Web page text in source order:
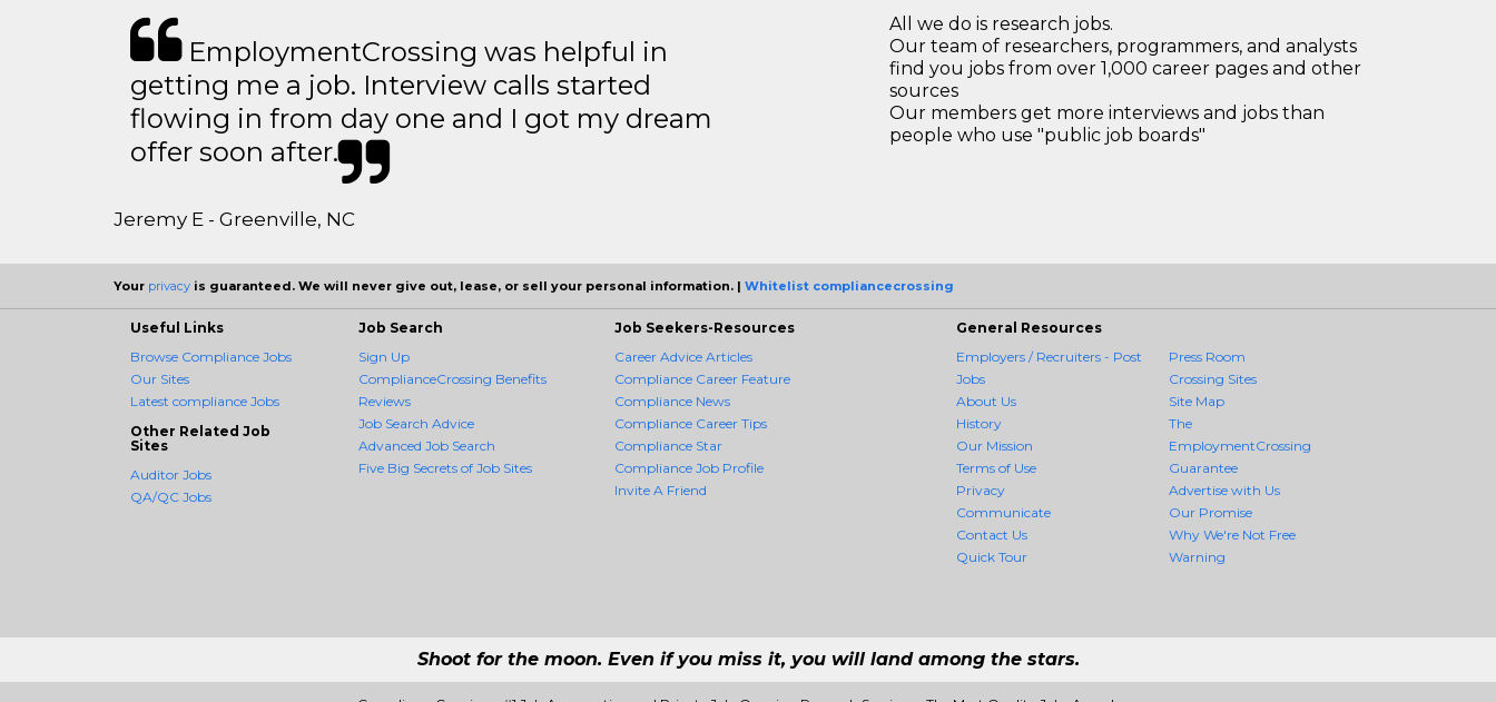
EmploymentCrossing was helpful in
getting me a job. Interview calls started
flowing in from day one and I got my dream
offer soon after.
Jeremy E - Greenville, NC
All we do is research jobs.
Our team of researchers, programmers, and analysts
find you jobs from over 1,000 career pages and other
sources
Our members get more interviews and jobs than
people who use "public job boards"
Your privacy is guaranteed. We will never give out, lease, or sell your personal information. | Whitelist compliancecrossing
Useful Links
Browse Compliance Jobs
Our Sites
Latest compliance Jobs
Other Related Job
Sites
Auditor Jobs
QA/QC Jobs
Job Search
Sign Up
ComplianceCrossing Benefits
Reviews
Job Search Advice
Advanced Job Search
Five Big Secrets of Job Sites
Job Seekers-Resources
Career Advice Articles
Compliance Career Feature
Compliance News
Compliance Career Tips
Compliance Star
Compliance Job Profile
Invite A Friend
General Resources
Employers / Recruiters - Post
Jobs
About Us
History
Our Mission
Terms of Use
Privacy
Communicate
Contact Us
Quick Tour
Press Room
Crossing Sites
Site Map
The
EmploymentCrossing
Guarantee
Advertise with Us
Our Promise
Why We're Not Free
Warning
Shoot for the moon. Even if you miss it, you will land among the stars.